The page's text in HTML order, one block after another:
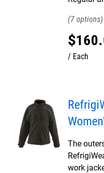
7
$160.
Each
The
work